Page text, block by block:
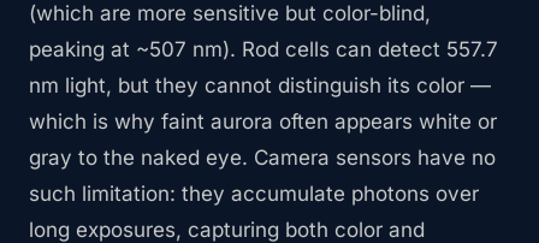
(which are more sensitive but color-blind,
peaking at ~507 nm). Rod cells can detect 557.7
nm light, but they cannot distinguish its color —
which is why faint aurora often appears white or
gray to the naked eye. Camera sensors have no
such limitation: they accumulate photons over
long exposures, capturing both color and